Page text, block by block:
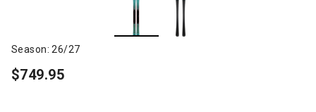
Season: 26/27
$749.95